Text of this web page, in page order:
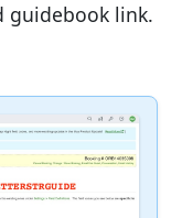
guidebook link.